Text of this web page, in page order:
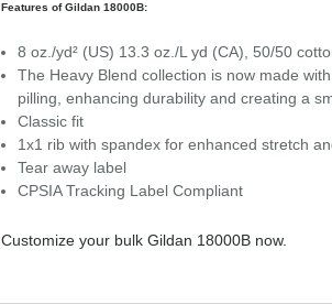
Features of Gildan 18000B:
8 oz./yd² (US) 13.3 oz./L yd (CA), 50/50
The Heavy Blend collection is now made
pilling, enhancing durability and creating a
Classic fit
1x1 rib with spandex for enhanced stretch
Tear away label
CPSIA Tracking Label Compliant
Customize your bulk Gildan 18000B now.